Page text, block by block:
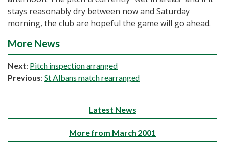
stays reasonably dry between now and Saturday
morning, the club are hopeful the game will go ahead.
More News
Next: Pitch inspection arranged
Previous: St Albans match rearranged
Latest News
More from March 2001